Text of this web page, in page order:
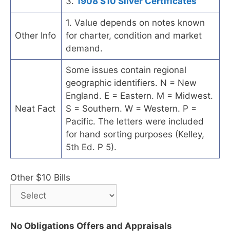
Other Info
1. Value depends on notes known
for charter, condition and market
demand.
Neat Fact
Some issues contain regional
geographic identifiers. N = New
England. E = Eastern. M = Midwest.
S = Southern. W = Western. P =
Pacific. The letters were included
for hand sorting purposes (Kelley,
5th Ed. P 5).
Other $10 Bills
No Obligations Offers and Appraisals